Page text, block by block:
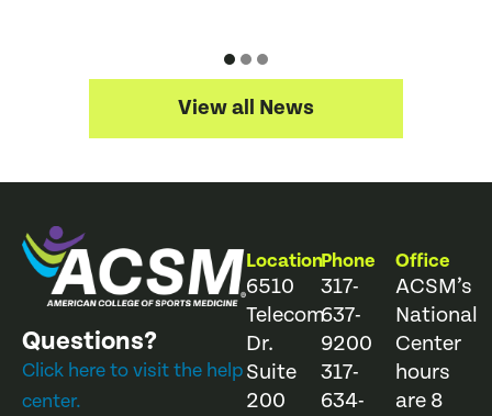
View all News
Questions?
Click here to visit the help
center.
Location
6510
Telecom
Dr.
Suite
200
Phone
317-
637-
9200
317-
634-
Office
ACSM’s
National
Center
hours
are 8